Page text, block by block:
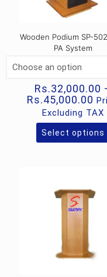
Wooden Podium SP-
PA System
Rs.32,000.00
Rs.45,000.00
Excluding TAX
Select options
This